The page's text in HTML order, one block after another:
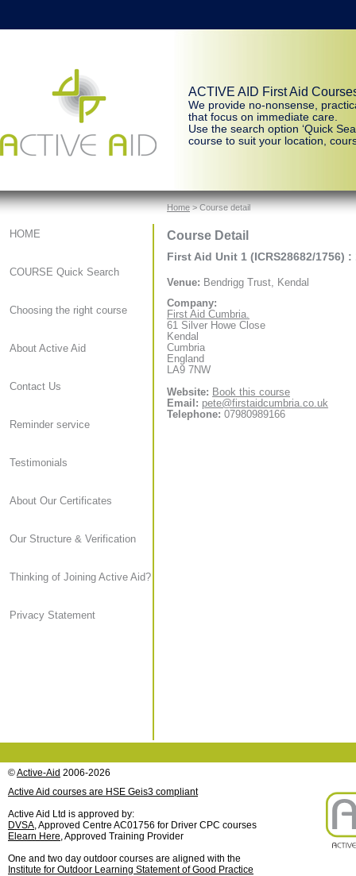
ACTIVE AID First Aid
We provide no-nonsense,
that focus on immediate care.
Use the search option ‘Quick
course to suit your location,
HOME
COURSE Quick Search
Choosing the right course
About Active Aid
Contact Us
Reminder service
Testimonials
About Our Certificates
Our Structure & Verification
Thinking of Joining Active Aid?
Privacy Statement
Home> Course detail
Course Detail
First Aid Unit 1 (ICRS28682/1756) :
Venue: Bendrigg Trust, Kendal
Company:
First Aid Cumbria.
61 Silver Howe Close
Kendal
Cumbria
England
LA9 7NW
Website: Book this course
Email: pete@firstaidcumbria.co.uk
Telephone: 07980989166
©Active-Aid 2006-2026
Active Aid courses are HSE Geis3 compliant
Active Aid Ltd is approved by:
DVSA, Approved Centre AC01756 for Driver CPC courses
Elearn Here, Approved Training Provider
One and two day outdoor courses are aligned with the
Institute for Outdoor Learning Statement of Good Practice